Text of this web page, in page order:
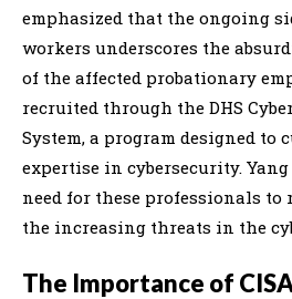
emphasized that the ongoing
workers underscores the
of the affected probationary
recruited through the DHS
System, a program designed to
expertise in cybersecurity.
need for these professionals to
the increasing threats in the
The Importance of